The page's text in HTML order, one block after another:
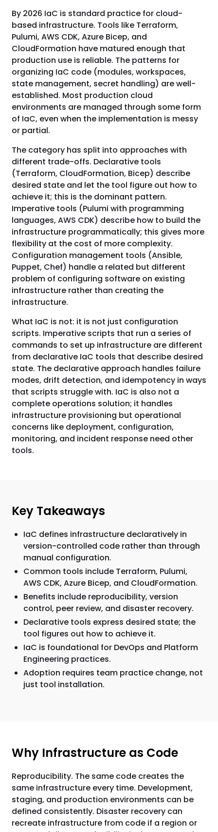
By 2026 IaC is standard practice for cloud-
based infrastructure. Tools like Terraform,
Pulumi, AWS CDK, Azure Bicep, and
CloudFormation have matured enough that
production use is reliable. The patterns for
organizing IaC code (modules, workspaces,
state management, secret handling) are well-
established. Most production cloud
environments are managed through some form
of IaC, even when the implementation is messy
or partial.
The category has split into approaches with
different trade-offs. Declarative tools
(Terraform, CloudFormation, Bicep) describe
desired state and let the tool figure out how to
achieve it; this is the dominant pattern.
Imperative tools (Pulumi with programming
languages, AWS CDK) describe how to build the
infrastructure programmatically; this gives more
flexibility at the cost of more complexity.
Configuration management tools (Ansible,
Puppet, Chef) handle a related but different
problem of configuring software on existing
infrastructure rather than creating the
infrastructure.
What IaC is not: it is not just configuration
scripts. Imperative scripts that run a series of
commands to set up infrastructure are different
from declarative IaC tools that describe desired
state. The declarative approach handles failure
modes, drift detection, and idempotency in ways
that scripts struggle with. IaC is also not a
complete operations solution; it handles
infrastructure provisioning but operational
concerns like deployment, configuration,
monitoring, and incident response need other
tools.
Key Takeaways
IaC defines infrastructure declaratively in
version-controlled code rather than through
manual configuration.
Common tools include Terraform, Pulumi,
AWS CDK, Azure Bicep, and CloudFormation.
Benefits include reproducibility, version
control, peer review, and disaster recovery.
Declarative tools express desired state; the
tool figures out how to achieve it.
IaC is foundational for DevOps and Platform
Engineering practices.
Adoption requires team practice change, not
just tool installation.
Why Infrastructure as Code
Reproducibility. The same code creates the
same infrastructure every time. Development,
staging, and production environments can be
defined consistently. Disaster recovery can
recreate infrastructure from code if a region or